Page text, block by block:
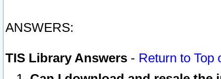
ANSWERS:
TIS Library Answers - Return to Top